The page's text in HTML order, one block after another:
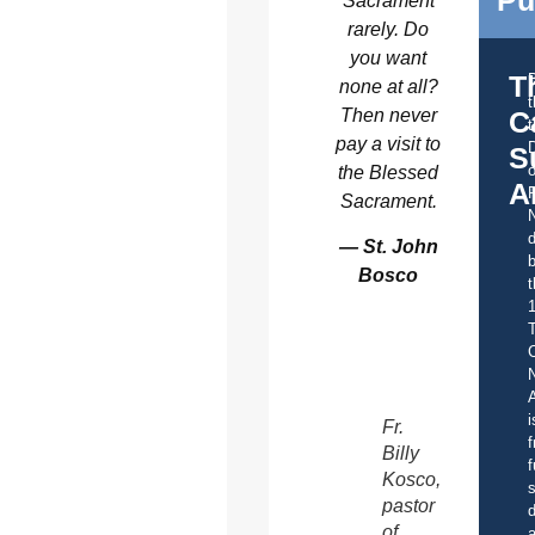
rarely. Do
you want
none at all?
Then never
pay a visit to
the Blessed
Sacrament.
— St. John
Bosco
Fr.
Billy
Kosco,
pastor